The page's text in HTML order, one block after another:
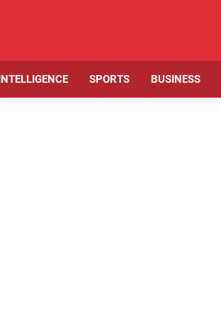
SPORTS BUSINESS